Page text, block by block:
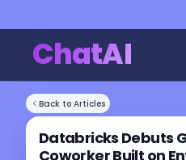
ChatAI
Back to Articles
Databricks Debuts
Coworker Built on